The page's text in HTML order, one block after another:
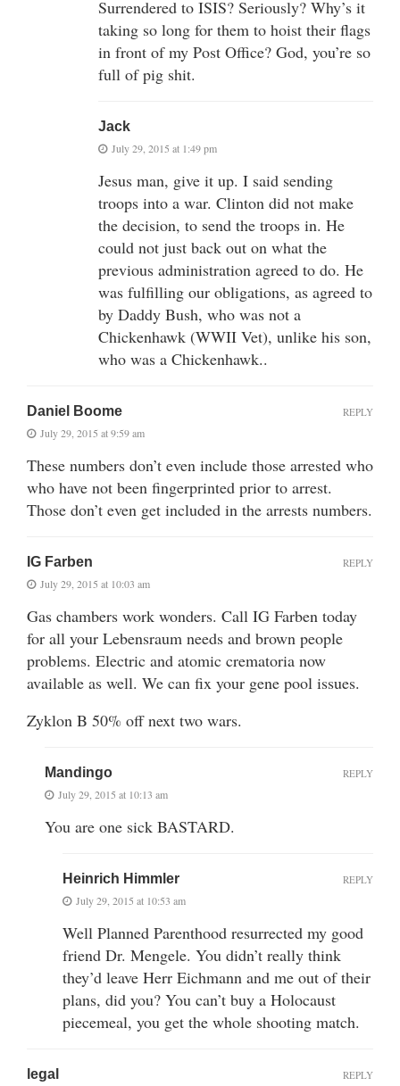
Surrendered to ISIS? Seriously? Why’s it
taking so long for them to hoist their flags
in front of my Post Office? God, you’re so
full of pig shit.
Jack
July 29, 2015 at 1:49 pm
Jesus man, give it up. I said sending
troops into a war. Clinton did not make
the decision, to send the troops in. He
could not just back out on what the
previous administration agreed to do. He
was fulfilling our obligations, as agreed to
by Daddy Bush, who was not a
Chickenhawk (WWII Vet), unlike his son,
who was a Chickenhawk..
Daniel Boome
July 29, 2015 at 9:59 am
These numbers don’t even include those arrested who
who have not been fingerprinted prior to arrest.
Those don’t even get included in the arrests numbers.
REPLY
IG Farben
July 29, 2015 at 10:03 am
Gas chambers work wonders. Call IG Farben today
for all your Lebensraum needs and brown people
problems. Electric and atomic crematoria now
available as well. We can fix your gene pool issues.
Zyklon B 50% off next two wars.
REPLY
Mandingo
July 29, 2015 at 10:13 am
You are one sick BASTARD.
REPLY
Heinrich Himmler
July 29, 2015 at 10:53 am
Well Planned Parenthood resurrected my good
friend Dr. Mengele. You didn’t really think
they’d leave Herr Eichmann and me out of their
plans, did you? You can’t buy a Holocaust
piecemeal, you get the whole shooting match.
REPLY
legal REPLY